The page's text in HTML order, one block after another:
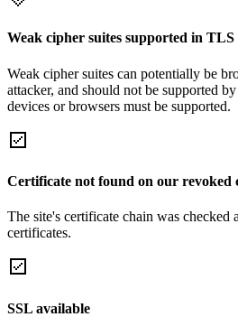
Weak cipher suites supported in TLS
Weak cipher suites can potentially be
attacker, and should not be supported
devices or browsers must be supported.
Certificate not found on our revoked
The site's certificate chain was checked
certificates.
SSL available